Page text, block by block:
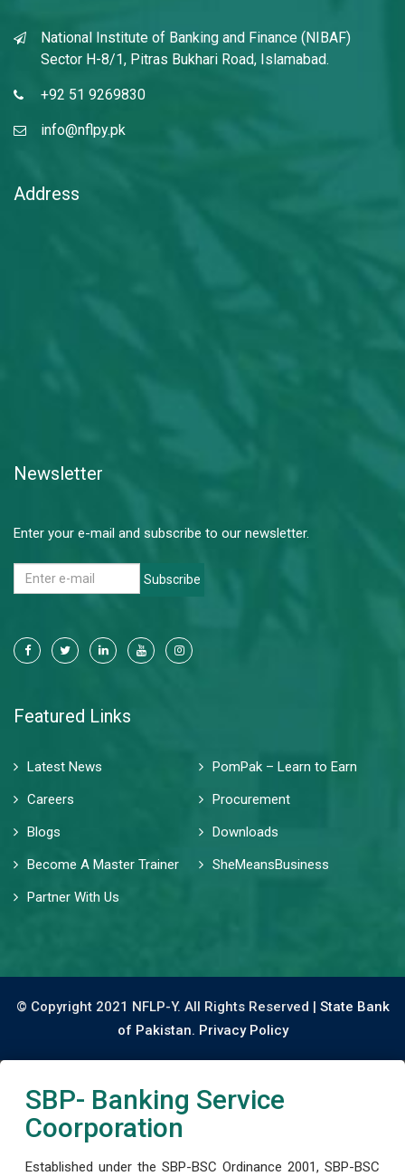
National Institute of Banking and Finance (NIBAF)
Sector H-8/1, Pitras Bukhari Road, Islamabad.
+92 51 9269830
info@nflpy.pk
Address
Newsletter
Enter your e-mail and subscribe to our newsletter.
Subscribe
Featured Links
Latest News
PomPak – Learn to Earn
Careers
Procurement
Blogs
Downloads
Become A Master Trainer
SheMeansBusiness
Partner With Us
© Copyright 2021 NFLP-Y. All Rights Reserved | State Bank
of Pakistan. Privacy Policy
SBP- Banking Service
Coorporation
Established under the SBP-BSC Ordinance 2001, SBP-BSC